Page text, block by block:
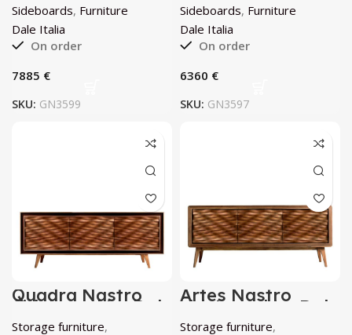
Sideboards, Furniture
Dale Italia
On order
€
SKU: GN3599
Sideboards, Furniture
Dale Italia
On order
€
SKU: GN3597
Quadra Nastro
Sideboard by Dale
Italia
Storage furniture,
Artes Nastro
sideboard by Dale
Italia
Storage furniture,